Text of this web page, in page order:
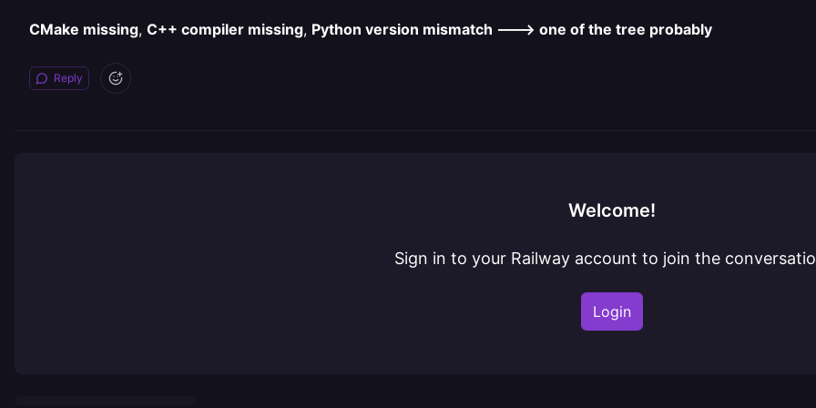
CMake missing, C++ compiler missing, Python version mismatch ---> one of the tree probably
Reply
Welcome!
Sign in to your Railway account to join the
Login